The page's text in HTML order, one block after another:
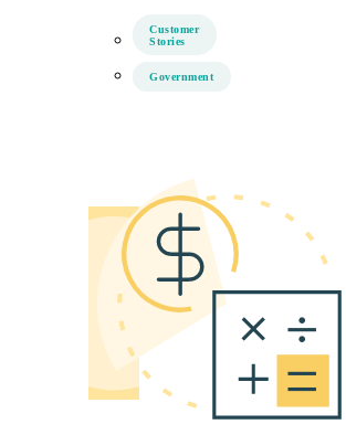
Customer
Stories
Government